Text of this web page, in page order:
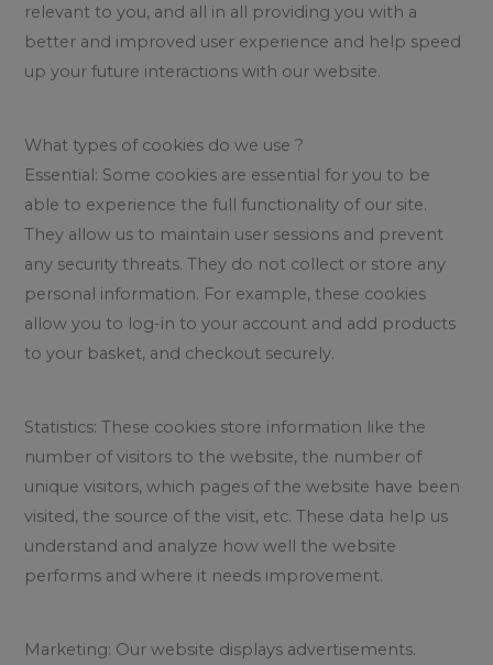
relevant to you, and all in all providing you with a
better and improved user experience and help speed
up your future interactions with our website.
What types of cookies do we use ?
Essential: Some cookies are essential for you to be
able to experience the full functionality of our site.
They allow us to maintain user sessions and prevent
any security threats. They do not collect or store any
personal information. For example, these cookies
allow you to log-in to your account and add products
to your basket, and checkout securely.
Statistics: These cookies store information like the
number of visitors to the website, the number of
unique visitors, which pages of the website have been
visited, the source of the visit, etc. These data help us
understand and analyze how well the website
performs and where it needs improvement.
Marketing: Our website displays advertisements.